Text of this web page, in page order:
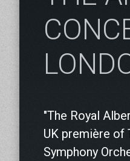
"The Royal
UK première of
Symphony